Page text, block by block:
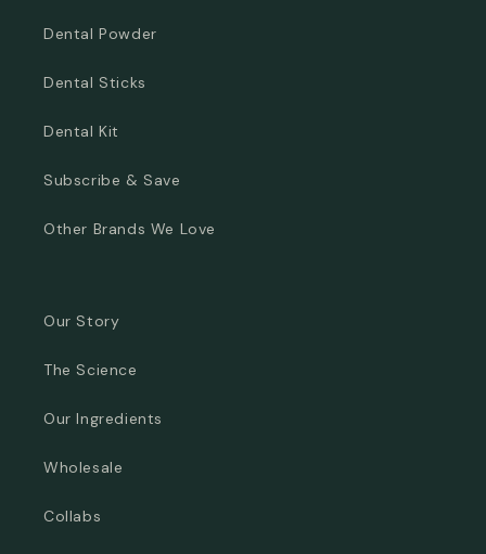
Dental Powder
Dental Sticks
Dental Kit
Subscribe & Save
Other Brands We Love
Our Story
The Science
Our Ingredients
Wholesale
Collabs